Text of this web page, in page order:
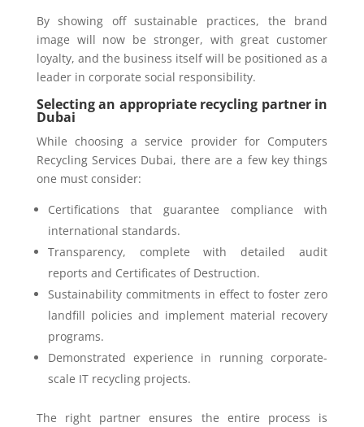
By showing off sustainable practices, the brand
image will now be stronger, with great customer
loyalty, and the business itself will be positioned as a
leader in corporate social responsibility.
Selecting an appropriate recycling partner in
Dubai
While choosing a service provider for Computers
Recycling Services Dubai, there are a few key things
one must consider:
Certifications that guarantee compliance with
international standards.
Transparency, complete with detailed audit
reports and Certificates of Destruction.
Sustainability commitments in effect to foster zero
landfill policies and implement material recovery
programs.
Demonstrated experience in running corporate-
scale IT recycling projects.
The right partner ensures the entire process is